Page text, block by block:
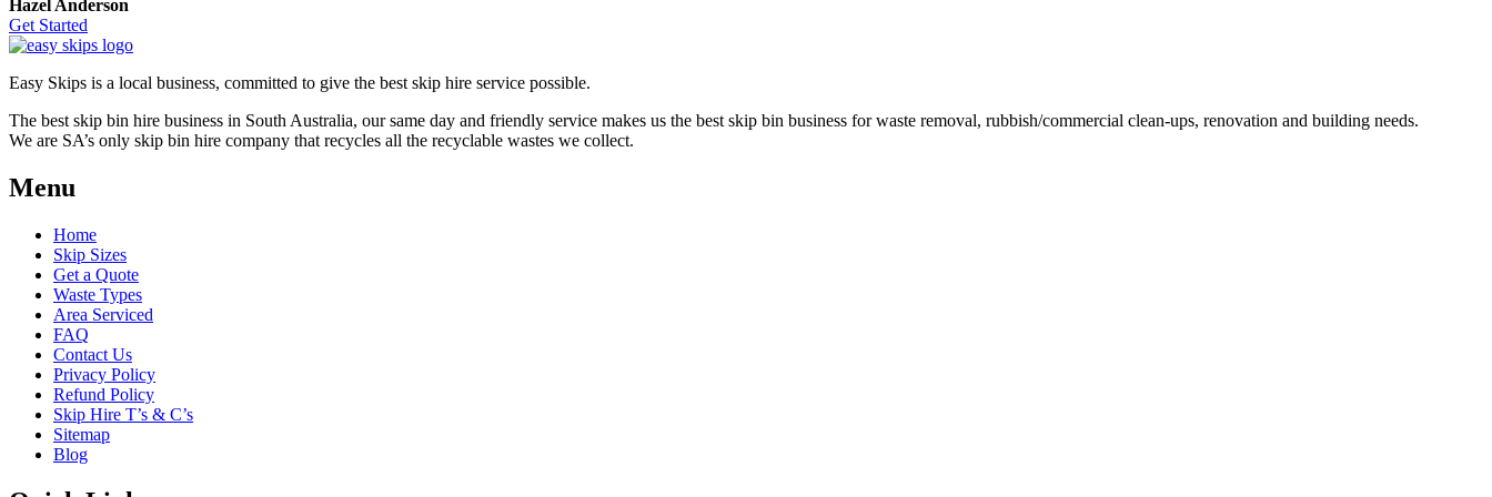
Hazel Anderson
Get Started
Easy Skips is a local business, committed to give the best skip hire service possible.
The best skip bin hire business in South Australia, our same day and friendly service makes us the best skip bin business for waste removal, rubbish/commercial clean-ups, renovation and building needs.
We are SA’s only skip bin hire company that recycles all the recyclable wastes we collect.
Menu
Home
Skip Sizes
Get a Quote
Waste Types
Area Serviced
FAQ
Contact Us
Privacy Policy
Refund Policy
Skip Hire T’s & C’s
Sitemap
Blog